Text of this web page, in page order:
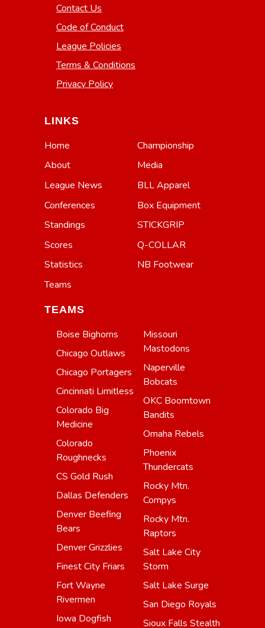
Contact Us
Code of Conduct
League Policies
Terms & Conditions
Privacy Policy
LINKS
Home
About
League News
Conferences
Standings
Scores
Statistics
Teams
Championship
Media
BLL Apparel
Box Equipment
STICKGRIP
Q-COLLAR
NB Footwear
TEAMS
Boise Bighorns
Chicago Outlaws
Chicago Portagers
Cincinnati Limitless
Colorado Big
Medicine
Colorado
Roughnecks
CS Gold Rush
Dallas Defenders
Denver Beefing
Bears
Denver Grizzlies
Finest City Friars
Fort Wayne
Rivermen
Iowa Dogfish
Missouri
Mastodons
Naperville
Bobcats
OKC Boomtown
Bandits
Omaha Rebels
Phoenix
Thundercats
Rocky Mtn.
Compys
Rocky Mtn.
Raptors
Salt Lake City
Storm
Salt Lake Surge
San Diego Royals
Sioux Falls Stealth